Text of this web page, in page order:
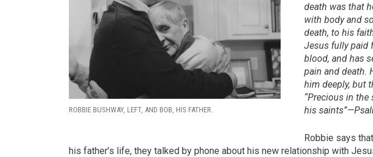
ROBBIE BUSHWAY, LEFT, AND BOB, HIS FATHER.
death was that
with body and
death, to his
Jesus fully paid
blood, and has
pain and death.
him deeply, but
“Precious in
his
Robbie says
his father’s life, they talked by phone about his new relationship with